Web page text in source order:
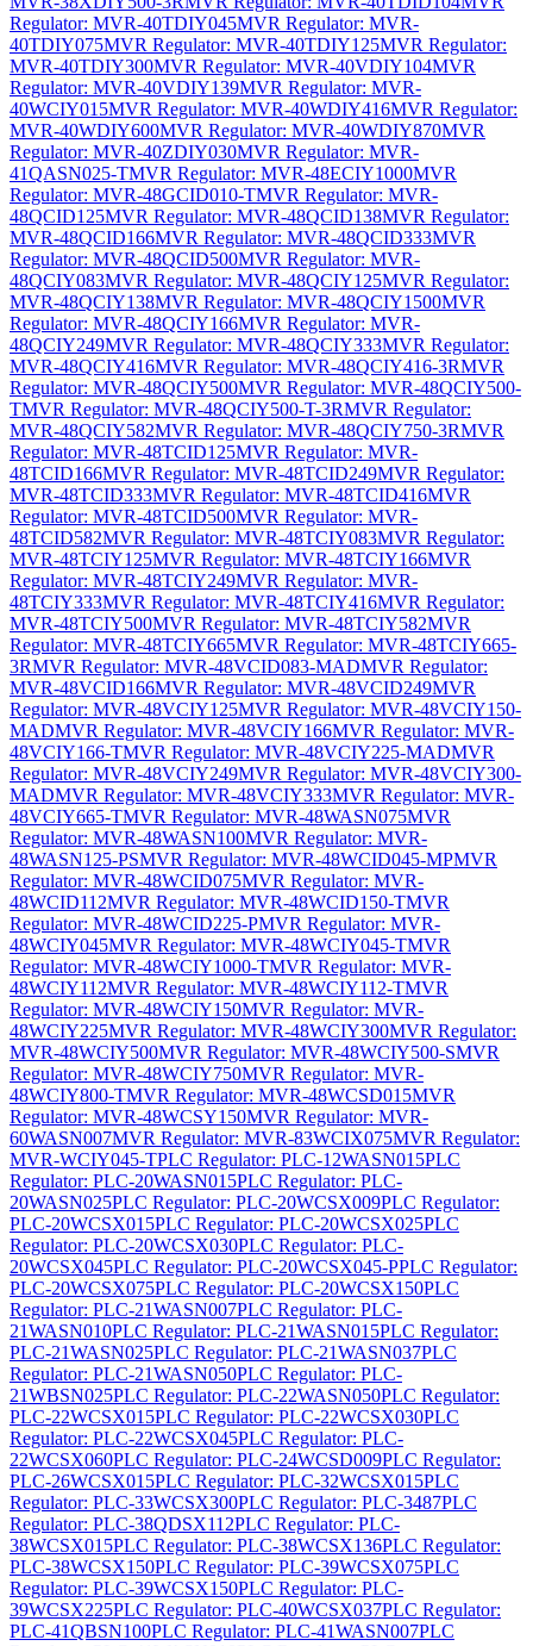
Regulator: MVR-40TDIY045MVR Regulator: MVR-
40TDIY075MVR Regulator: MVR-40TDIY125MVR Regulator:
MVR-40TDIY300MVR Regulator: MVR-40VDIY104MVR
Regulator: MVR-40VDIY139MVR Regulator: MVR-
40WCIY015MVR Regulator: MVR-40WDIY416MVR Regulator:
MVR-40WDIY600MVR Regulator: MVR-40WDIY870MVR
Regulator: MVR-40ZDIY030MVR Regulator: MVR-
41QASN025-TMVR Regulator: MVR-48ECIY1000MVR
Regulator: MVR-48GCID010-TMVR Regulator: MVR-
48QCID125MVR Regulator: MVR-48QCID138MVR Regulator:
MVR-48QCID166MVR Regulator: MVR-48QCID333MVR
Regulator: MVR-48QCID500MVR Regulator: MVR-
48QCIY083MVR Regulator: MVR-48QCIY125MVR Regulator:
MVR-48QCIY138MVR Regulator: MVR-48QCIY1500MVR
Regulator: MVR-48QCIY166MVR Regulator: MVR-
48QCIY249MVR Regulator: MVR-48QCIY333MVR Regulator:
MVR-48QCIY416MVR Regulator: MVR-48QCIY416-3RMVR
Regulator: MVR-48QCIY500MVR Regulator: MVR-48QCIY500-
TMVR Regulator: MVR-48QCIY500-T-3RMVR Regulator:
MVR-48QCIY582MVR Regulator: MVR-48QCIY750-3RMVR
Regulator: MVR-48TCID125MVR Regulator: MVR-
48TCID166MVR Regulator: MVR-48TCID249MVR Regulator:
MVR-48TCID333MVR Regulator: MVR-48TCID416MVR
Regulator: MVR-48TCID500MVR Regulator: MVR-
48TCID582MVR Regulator: MVR-48TCIY083MVR Regulator:
MVR-48TCIY125MVR Regulator: MVR-48TCIY166MVR
Regulator: MVR-48TCIY249MVR Regulator: MVR-
48TCIY333MVR Regulator: MVR-48TCIY416MVR Regulator:
MVR-48TCIY500MVR Regulator: MVR-48TCIY582MVR
Regulator: MVR-48TCIY665MVR Regulator: MVR-48TCIY665-
3RMVR Regulator: MVR-48VCID083-MADMVR Regulator:
MVR-48VCID166MVR Regulator: MVR-48VCID249MVR
Regulator: MVR-48VCIY125MVR Regulator: MVR-48VCIY150-
MADMVR Regulator: MVR-48VCIY166MVR Regulator: MVR-
48VCIY166-TMVR Regulator: MVR-48VCIY225-MADMVR
Regulator: MVR-48VCIY249MVR Regulator: MVR-48VCIY300-
MADMVR Regulator: MVR-48VCIY333MVR Regulator: MVR-
48VCIY665-TMVR Regulator: MVR-48WASN075MVR
Regulator: MVR-48WASN100MVR Regulator: MVR-
48WASN125-PSMVR Regulator: MVR-48WCID045-MPMVR
Regulator: MVR-48WCID075MVR Regulator: MVR-
48WCID112MVR Regulator: MVR-48WCID150-TMVR
Regulator: MVR-48WCID225-PMVR Regulator: MVR-
48WCIY045MVR Regulator: MVR-48WCIY045-TMVR
Regulator: MVR-48WCIY1000-TMVR Regulator: MVR-
48WCIY112MVR Regulator: MVR-48WCIY112-TMVR
Regulator: MVR-48WCIY150MVR Regulator: MVR-
48WCIY225MVR Regulator: MVR-48WCIY300MVR Regulator:
MVR-48WCIY500MVR Regulator: MVR-48WCIY500-SMVR
Regulator: MVR-48WCIY750MVR Regulator: MVR-
48WCIY800-TMVR Regulator: MVR-48WCSD015MVR
Regulator: MVR-48WCSY150MVR Regulator: MVR-
60WASN007MVR Regulator: MVR-83WCIX075MVR Regulator:
MVR-WCIY045-TPLC Regulator: PLC-12WASN015PLC
Regulator: PLC-20WASN015PLC Regulator: PLC-
20WASN025PLC Regulator: PLC-20WCSX009PLC Regulator:
PLC-20WCSX015PLC Regulator: PLC-20WCSX025PLC
Regulator: PLC-20WCSX030PLC Regulator: PLC-
20WCSX045PLC Regulator: PLC-20WCSX045-PPLC Regulator:
PLC-20WCSX075PLC Regulator: PLC-20WCSX150PLC
Regulator: PLC-21WASN007PLC Regulator: PLC-
21WASN010PLC Regulator: PLC-21WASN015PLC Regulator:
PLC-21WASN025PLC Regulator: PLC-21WASN037PLC
Regulator: PLC-21WASN050PLC Regulator: PLC-
21WBSN025PLC Regulator: PLC-22WASN050PLC Regulator:
PLC-22WCSX015PLC Regulator: PLC-22WCSX030PLC
Regulator: PLC-22WCSX045PLC Regulator: PLC-
22WCSX060PLC Regulator: PLC-24WCSD009PLC Regulator:
PLC-26WCSX015PLC Regulator: PLC-32WCSX015PLC
Regulator: PLC-33WCSX300PLC Regulator: PLC-3487PLC
Regulator: PLC-38QDSX112PLC Regulator: PLC-
38WCSX015PLC Regulator: PLC-38WCSX136PLC Regulator:
PLC-38WCSX150PLC Regulator: PLC-39WCSX075PLC
Regulator: PLC-39WCSX150PLC Regulator: PLC-
39WCSX225PLC Regulator: PLC-40WCSX037PLC Regulator:
PLC-41QBSN100PLC Regulator: PLC-41WASN007PLC